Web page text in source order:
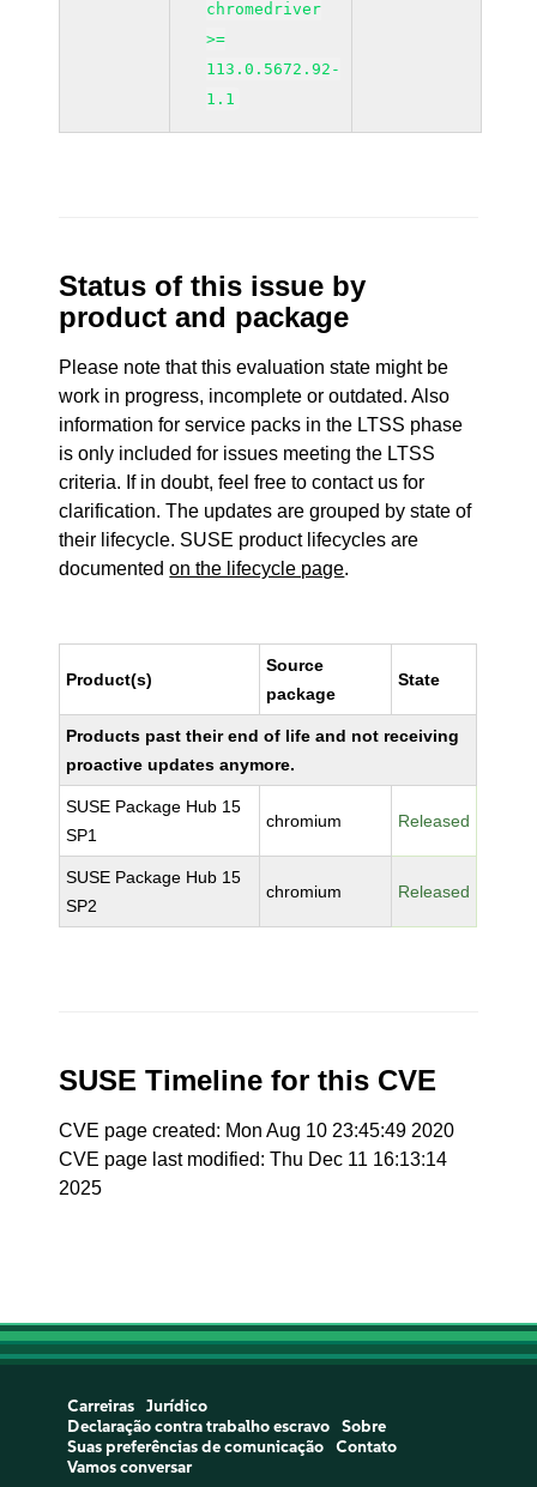
chromedriver
>=
113.0.5672.92-
1.1
Status of this issue by
product and package
Please note that this evaluation state might be
work in progress, incomplete or outdated. Also
information for service packs in the LTSS phase
is only included for issues meeting the LTSS
criteria. If in doubt, feel free to contact us for
clarification. The updates are grouped by state of
their lifecycle. SUSE product lifecycles are
documentedon the lifecycle page.
Product(s)
Source
package
State
Products past their end of life and not receiving
proactive updates anymore.
SUSE Package Hub 15
SP1
chromium Released
SUSE Package Hub 15
SP2
chromium Released
SUSE Timeline for this CVE
CVE page created: Mon Aug 10 23:45:49 2020
CVE page last modified: Thu Dec 11 16:13:14
2025
Carreiras
Jurídico
Declaração contra trabalho escravo
Sobre
Suas preferências de comunicação
Contato
Vamos conversar